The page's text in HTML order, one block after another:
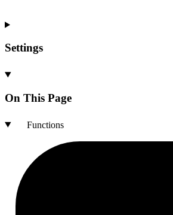
Settings
On This Page
Functions